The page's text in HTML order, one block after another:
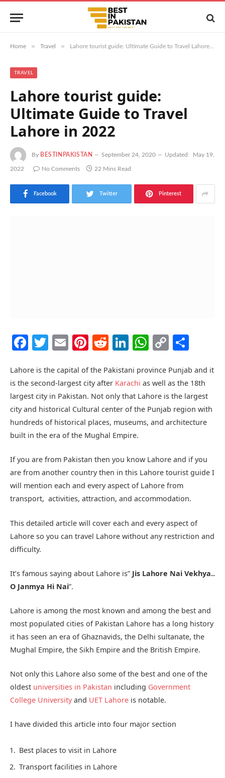
Home » Travel » Lahore tourist guide: Ultimate Guide to Travel Lahore in 2022
TRAVEL
Lahore tourist guide:
Ultimate Guide to Travel
Lahore in 2022
By BESTINPAKISTAN September 24, 2020 Updated: May 19,
2022 No Comments 22 Mins Read
Facebook Twitter Pinterest
Facebook
Twitter
EmailPinterest
Reddit
LinkedIn
Copy
Lahore is the capital of the Pakistani province Punjab and it
is the second-largest city after Karachi as well as the 18th
largest city in Pakistan. Not only that Lahore is the largest
city and historical Cultural center of the Punjab region with
hundreds of historical places, museums, and architecture
built in the era of the Mughal Empire.
If you are from Pakistan then you know Lahore and if you
are from another country then in this Lahore tourist guide I
will mention each and every aspect of Lahore from
transport, activities, attraction, and accommodation.
This detailed article will cover each and every aspect of
Lahore so you can travel Lahore without any restriction and
difficulty.
It’s famous saying about Lahore is” Jis Lahore Nai Vekhya..
O Janmya Hi Nai”.
Lahore is among the most known and among the best and
most populated cities of Pakistan Lahore has a long history
it has seen an era of Ghaznavids, the Delhi sultanate, the
Mughal Empire, the Sikh Empire and the British Empire.
Not only this Lahore also some of the best and one of the
oldest universities in Pakistan including Government
College Universityand UET Lahore is notable.
I have divided this article into four major section
Best places to visit in Lahore
Transport facilities in Lahore